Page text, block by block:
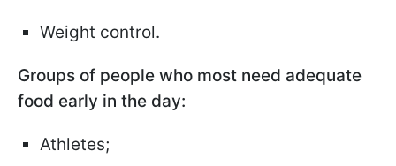
Weight control.
Groups of people who most need adequate
food early in the day:
Athletes;